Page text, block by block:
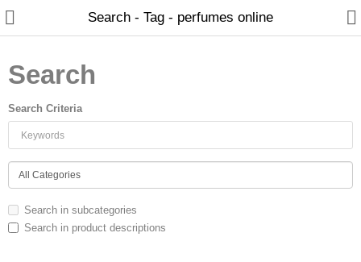
Spray Perfumes
Search - Tag - perfumes online
Search
Search Criteria
Search in subcategories
Search in product descriptions